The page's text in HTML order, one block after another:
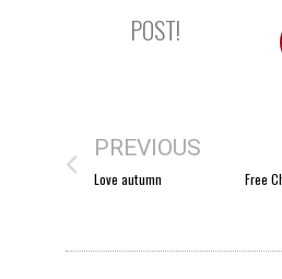
POST!
PREVIOUS
Love autumn